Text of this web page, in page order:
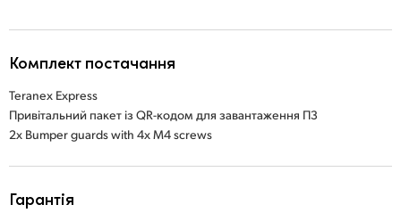
Комплект постачання
Teranex Express
Привітальний пакет із QR-кодом для завантаження ПЗ
2x Bumper guards with 4x M4 screws
Гарантія